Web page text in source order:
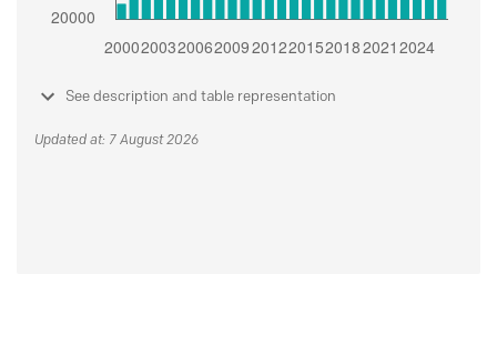
See description and table representation
Updated at: 7 August 2026